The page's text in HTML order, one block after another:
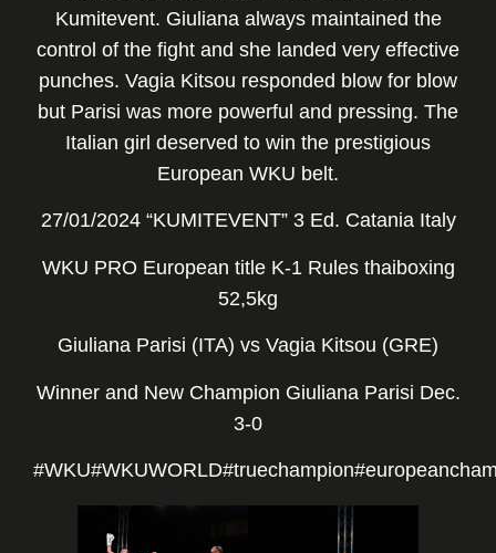
Kumitevent. Giuliana always maintained the
control of the fight and she landed very effective
punches. Vagia Kitsou responded blow for blow
but Parisi was more powerful and pressing. The
Italian girl deserved to win the prestigious
European WKU belt.
27/01/2024 “KUMITEVENT” 3 Ed. Catania Italy
WKU PRO European title K-1 Rules thaiboxing
52,5kg
Giuliana Parisi (ITA) vs Vagia Kitsou (GRE)
Winner and New Champion Giuliana Parisi Dec.
3-0
#WKU#WKUWORLD#truechampion